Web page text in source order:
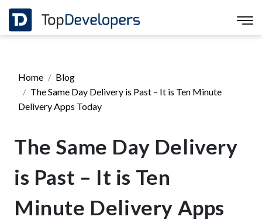
Home
Blog
The Same Day Delivery is Past – It is Ten Minute
Delivery Apps Today
The Same Day Delivery
is Past – It is Ten
Minute Delivery Apps